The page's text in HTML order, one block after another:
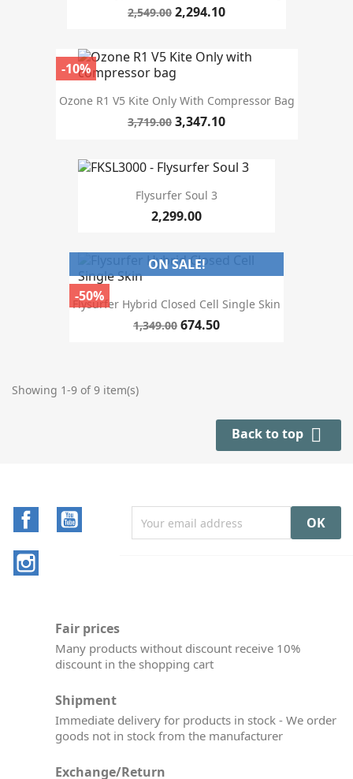
2,549.00 2,294.10
Ozone R1 V5 Kite Only With Compressor Bag
3,719.00 3,347.10
-10%
Flysurfer Soul 3
2,299.00
Flysurfer Hybrid Closed Cell Single Skin
1,349.00 674.50
ON SALE!
-50%
Showing 1-9 of 9 item(s)
Back to top 
Facebook
Fair prices
Many products without discount receive 10%
discount in the shopping cart
Shipment
Immediate delivery for products in stock - We order
goods not in stock from the manufacturer
Exchange/Return